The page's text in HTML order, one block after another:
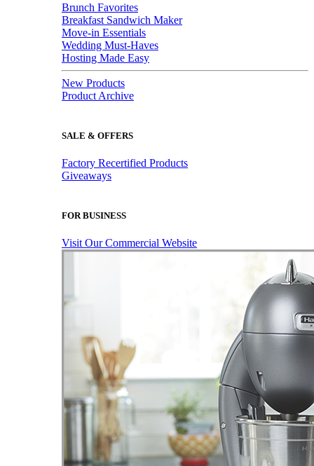
Brunch Favorites
Breakfast Sandwich Maker
Move-in Essentials
Wedding Must-Haves
Hosting Made Easy
New Products
Product Archive
SALE & OFFERS
Factory Recertified Products
Giveaways
FOR BUSINESS
Visit Our Commercial Website